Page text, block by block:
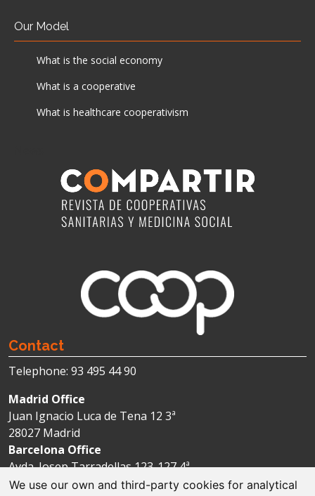
We use our own and third-party cookies for analytical
Our Model
What is the social economy
What is a cooperative
What is healthcare cooperativism
Contact
Telephone: 93 495 44 90
Madrid Office
Juan Ignacio Luca de Tena 12 3ª
28027 Madrid
Barcelona Office
Avda. Josep Tarradellas 123-127 4ª
08029 Barcelona